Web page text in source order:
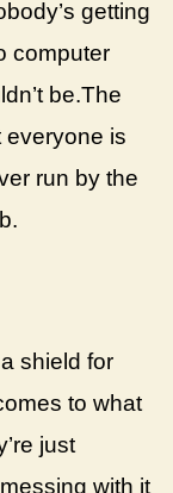
getting
computer
be.The
everyone is
run by the
shield for
to what
just
with it